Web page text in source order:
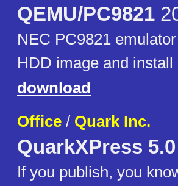
QEMU/PC9821
NEC PC9821
HDD image and install
download
Office / Quark Inc.
QuarkXPress 5.0
If you publish, you